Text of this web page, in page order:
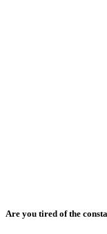
Are you tired of the